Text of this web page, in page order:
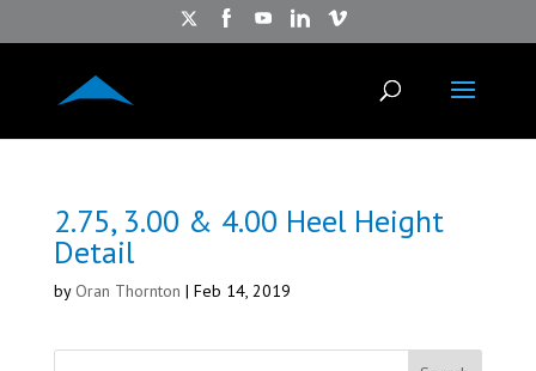
2.75, 3.00 & 4.00 Heel Height
Detail
by Oran Thornton | Feb 14, 2019